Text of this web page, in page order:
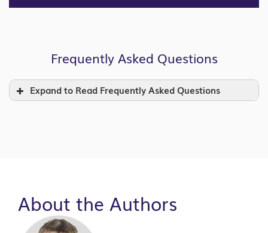
Frequently Asked Questions
Expand to Read Frequently Asked Questions
platforms such as mainframes that continue
to support core business functions.
About the Authors